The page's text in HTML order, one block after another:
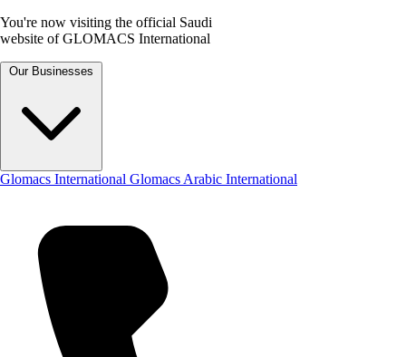
You're now visiting the official Saudi
website of GLOMACS International
Our Businesses
Glomacs International Glomacs Arabic International